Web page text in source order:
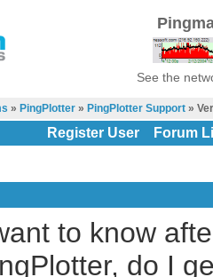
See the
» PingPlotter» PingPlotter Support»
Register User Forum
to know
do I